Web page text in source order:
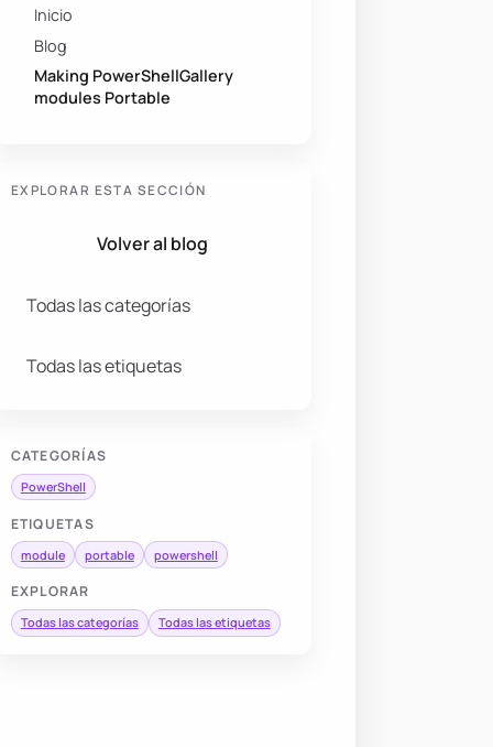
Inicio
Blog
Making PowerShellGallery
modules Portable
EXPLORAR ESTA SECCIÓN
Volver al blog
Todas las categorías
Todas las etiquetas
CATEGORÍAS
PowerShell
ETIQUETAS
module portable powershell
EXPLORAR
Todas las categorías Todas las etiquetas